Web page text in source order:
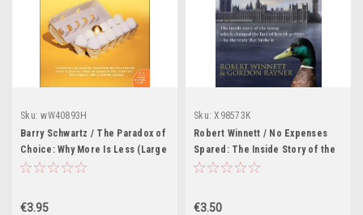
Sku: wW40893H
Barry Schwartz / The Paradox of
Choice: Why More Is Less (Large
Paperback)
€3.95
Sku: X98573K
Robert Winnett / No Expenses
Spared: The Inside Story of the
Scoop Which Changed the Face
€3.50